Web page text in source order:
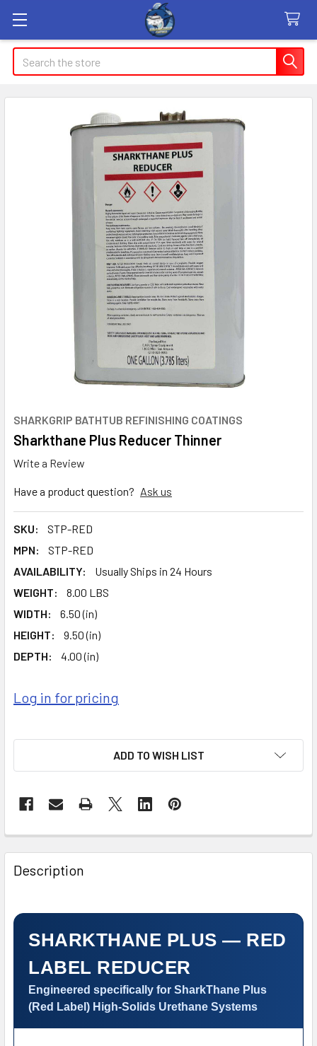
Search
SHARKGRIP BATHTUB REFINISHING COATINGS
Sharkthane Plus Reducer Thinner
Write a Review
Have a product question? Ask us
SKU:
STP-RED
MPN:
STP-RED
AVAILABILITY:
Usually Ships in 24 Hours
WEIGHT:
8.00 LBS
WIDTH:
6.50 (in)
HEIGHT:
9.50 (in)
DEPTH:
4.00 (in)
Log in for pricing
ADD TO WISH LIST
FREQUENTLY
BOUGHT
TOGETHER:
ALL
ADD
TO CART
Description
SHARKTHANE PLUS — RED
LABEL REDUCER
Engineered specifically for SharkThane Plus
(Red Label) High-Solids Urethane Systems